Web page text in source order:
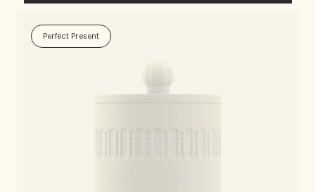
Perfect Present